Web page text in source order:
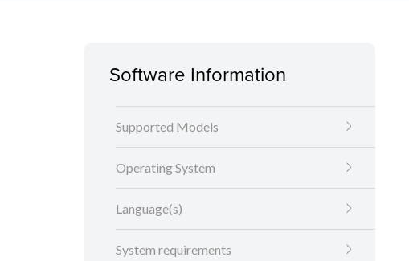
Software Information
Supported Models
Operating System
Language(s)
System requirements